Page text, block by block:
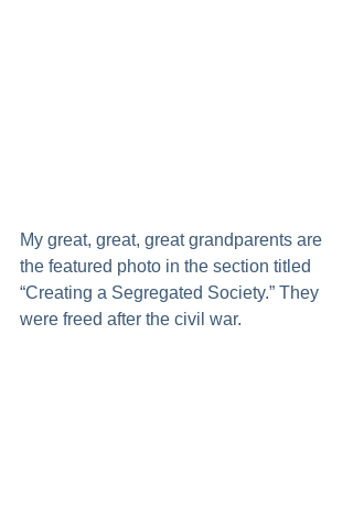
My great, great, great grandparents are
the featured photo in the section titled
“Creating a Segregated Society.” They
were freed after the civil war.